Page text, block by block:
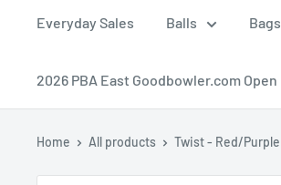
Everyday Sales Balls Bags
2026 PBA East Goodbowler.com Open
Home All products Twist - Red/Purple